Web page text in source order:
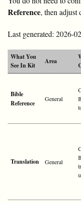
Reference, then adjust
Last generated: 2026-
What You
See In Kit
Area
Bible
Reference
General
Translation General